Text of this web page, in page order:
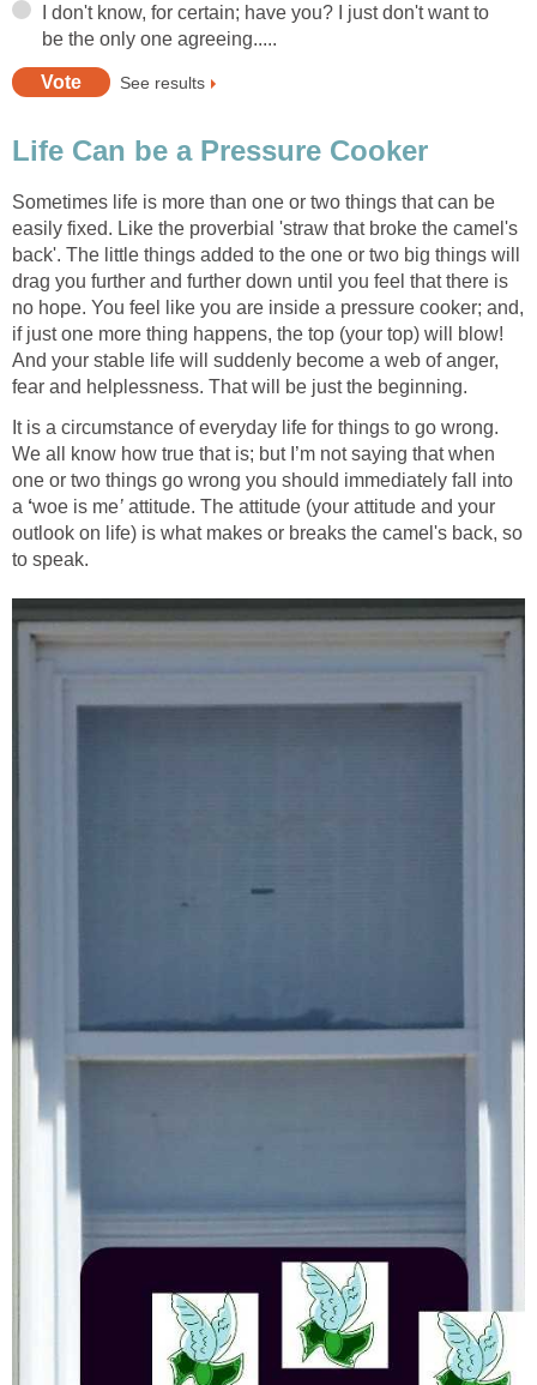
I don't know, for certain; have you? I just don't want to
be the only one agreeing.....
See results
Life Can be a Pressure Cooker
Sometimes life is more than one or two things that can be
easily fixed. Like the proverbial 'straw that broke the camel's
back'. The little things added to the one or two big things will
drag you further and further down until you feel that there is
no hope. You feel like you are inside a pressure cooker; and,
if just one more thing happens, the top (your top) will blow!
And your stable life will suddenly become a web of anger,
fear and helplessness. That will be just the beginning.
It is a circumstance of everyday life for things to go wrong.
We all know how true that is; but I’m not saying that when
one or two things go wrong you should immediately fall into
a ‘woe is me’ attitude. The attitude (your attitude and your
outlook on life) is what makes or breaks the camel's back, so
to speak.